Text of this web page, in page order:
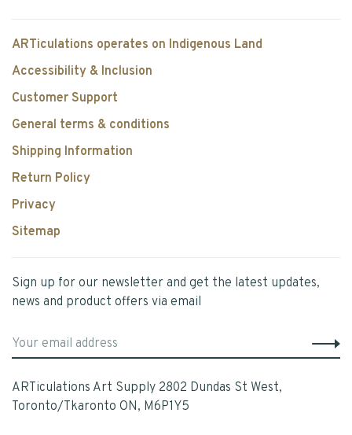
ARTiculations operates on Indigenous Land
Accessibility & Inclusion
Customer Support
General terms & conditions
Shipping Information
Return Policy
Privacy
Sitemap
Sign up for our newsletter and get the latest updates,
news and product offers via email
ARTiculations Art Supply 2802 Dundas St West,
Toronto/Tkaronto ON, M6P1Y5